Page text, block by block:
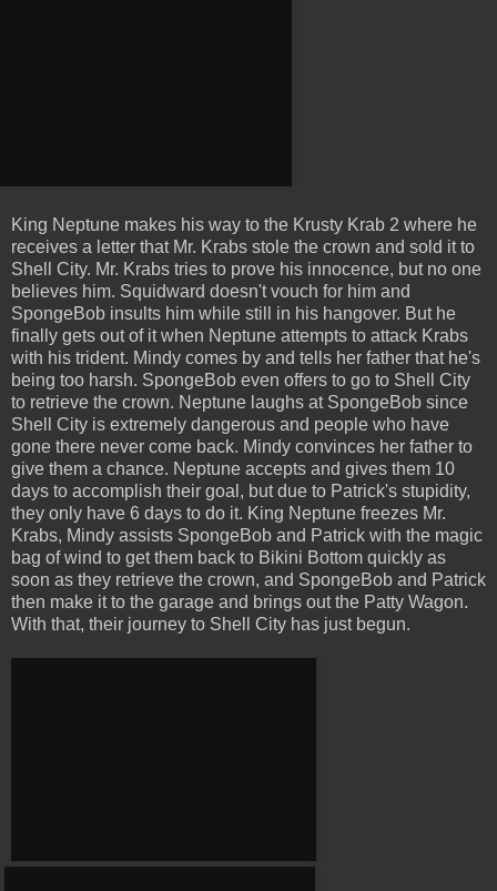
King Neptune makes his way to the Krusty Krab 2 where he
receives a letter that Mr. Krabs stole the crown and sold it to
Shell City. Mr. Krabs tries to prove his innocence, but no one
believes him. Squidward doesn't vouch for him and
SpongeBob insults him while still in his hangover. But he
finally gets out of it when Neptune attempts to attack Krabs
with his trident. Mindy comes by and tells her father that he's
being too harsh. SpongeBob even offers to go to Shell City
to retrieve the crown. Neptune laughs at SpongeBob since
Shell City is extremely dangerous and people who have
gone there never come back. Mindy convinces her father to
give them a chance. Neptune accepts and gives them 10
days to accomplish their goal, but due to Patrick's stupidity,
they only have 6 days to do it. King Neptune freezes Mr.
Krabs, Mindy assists SpongeBob and Patrick with the magic
bag of wind to get them back to Bikini Bottom quickly as
soon as they retrieve the crown, and SpongeBob and Patrick
then make it to the garage and brings out the Patty Wagon.
With that, their journey to Shell City has just begun.